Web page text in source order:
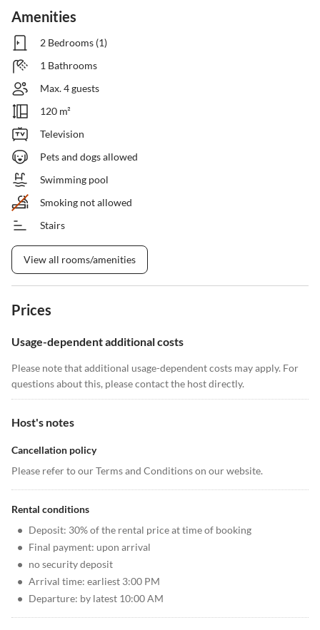
Amenities
2 Bedrooms (1)
1 Bathrooms
Max. 4 guests
120 m²
Television
Pets and dogs allowed
Swimming pool
Smoking not allowed
Stairs
View all rooms/amenities
Prices
Usage-dependent additional costs
Please note that additional usage-dependent costs may apply. For
questions about this, please contact the host directly.
Host's notes
Cancellation policy
Please refer to our Terms and Conditions on our website.
Rental conditions
• Deposit: 30% of the rental price at time of booking
• Final payment: upon arrival
• no security deposit
• Arrival time: earliest 3:00 PM
• Departure: by latest 10:00 AM